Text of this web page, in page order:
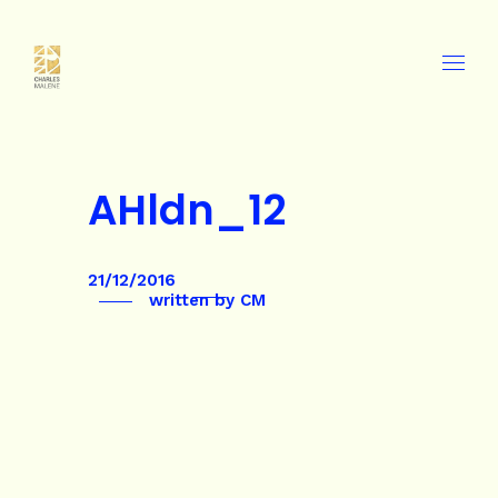
AHldn_12
21/12/2016
written by CM